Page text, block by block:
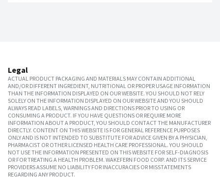
Legal
ACTUAL PRODUCT PACKAGING AND MATERIALS MAY CONTAIN ADDITIONAL
AND/OR DIFFERENT INGREDIENT, NUTRITIONAL OR PROPER USAGE INFORMATION
THAN THE INFORMATION DISPLAYED ON OUR WEBSITE. YOU SHOULD NOT RELY
SOLELY ON THE INFORMATION DISPLAYED ON OUR WEBSITE AND YOU SHOULD
ALWAYS READ LABELS, WARNINGS AND DIRECTIONS PRIOR TO USING OR
CONSUMING A PRODUCT. IF YOU HAVE QUESTIONS OR REQUIRE MORE
INFORMATION ABOUT A PRODUCT, YOU SHOULD CONTACT THE MANUFACTURER
DIRECTLY. CONTENT ON THIS WEBSITE IS FOR GENERAL REFERENCE PURPOSES
ONLY AND IS NOT INTENDED TO SUBSTITUTE FOR ADVICE GIVEN BY A PHYSICIAN,
PHARMACIST OR OTHER LICENSED HEALTH CARE PROFESSIONAL. YOU SHOULD
NOT USE THE INFORMATION PRESENTED ON THIS WEBSITE FOR SELF-DIAGNOSIS
OR FOR TREATING A HEALTH PROBLEM. WAKEFERN FOOD CORP. AND ITS SERVICE
PROVIDERS ASSUME NO LIABILITY FOR INACCURACIES OR MISSTATEMENTS
REGARDING ANY PRODUCT.